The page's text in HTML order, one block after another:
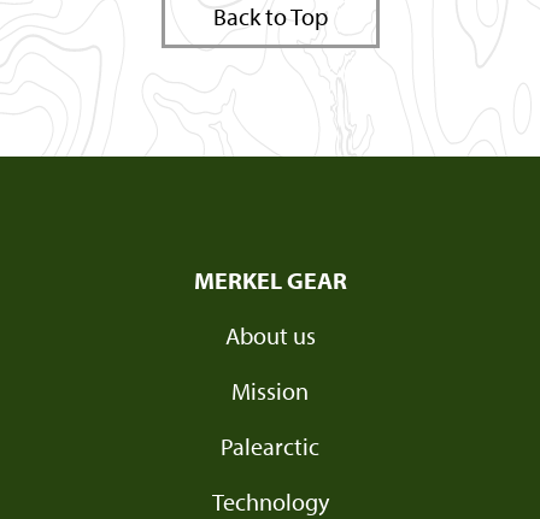
Back to Top
MERKEL GEAR
About us
Mission
Palearctic
Technology